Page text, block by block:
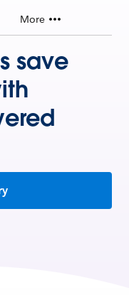
More
save